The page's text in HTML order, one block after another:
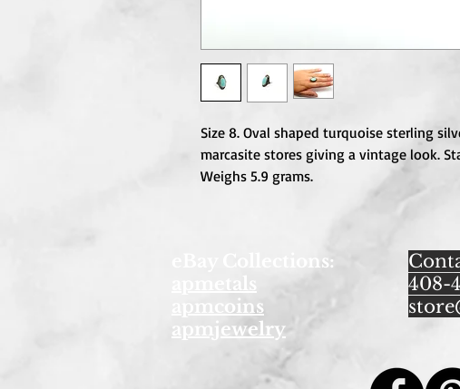
Size 8. Oval shaped turquoise sterling
marcasite stores giving a vintage look.
Weighs 5.9 grams.
eBay Collections:
apmetals
apmcoins
apmjewelry
408-